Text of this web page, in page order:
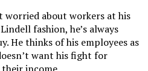
worried about workers at his
fashion, he’s always
He thinks of his employees as
want his fight for
income.